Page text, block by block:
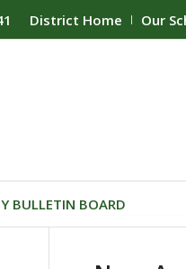
District Home Our
BULLETIN BOARD